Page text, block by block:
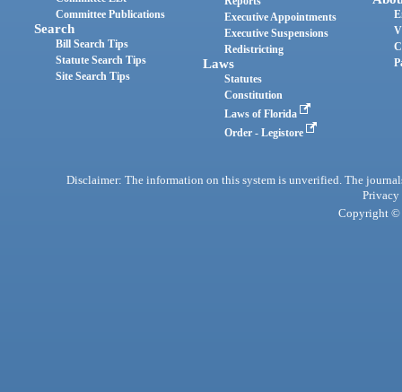
Committee Publications
Search
Bill Search Tips
Statute Search Tips
Site Search Tips
Executive Appointments
Executive Suspensions
Redistricting
Laws
Statutes
Constitution
Laws of Florida
Order - Legistore
Disclaimer: The information on this system is unverified. The
Privacy
Copyright ©